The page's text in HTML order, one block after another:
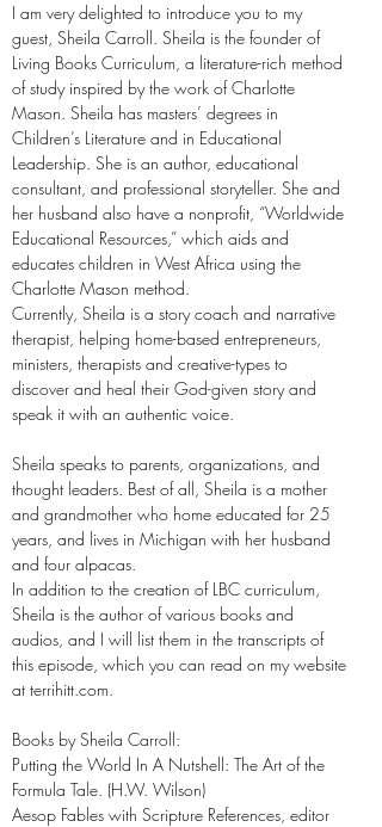
I am very delighted to introduce you to my
guest, Sheila Carroll. Sheila is the founder of
Living Books Curriculum, a literature-rich method
of study inspired by the work of Charlotte
Mason. Sheila has masters’ degrees in
Children’s Literature and in Educational
Leadership. She is an author, educational
consultant, and professional storyteller. She and
her husband also have a nonprofit, “Worldwide
Educational Resources,” which aids and
educates children in West Africa using the
Charlotte Mason method.
Currently, Sheila is a story coach and narrative
therapist, helping home-based entrepreneurs,
ministers, therapists and creative-types to
discover and heal their God-given story and
speak it with an authentic voice.
Sheila speaks to parents, organizations, and
thought leaders. Best of all, Sheila is a mother
and grandmother who home educated for 25
years, and lives in Michigan with her husband
and four alpacas.
In addition to the creation of LBC curriculum,
Sheila is the author of various books and
audios, and I will list them in the transcripts of
this episode, which you can read on my website
at terrihitt.com.
Books by Sheila Carroll:
Putting the World In A Nutshell: The Art of the
Formula Tale. (H.W. Wilson)
Aesop Fables with Scripture References, editor